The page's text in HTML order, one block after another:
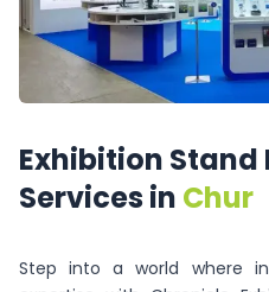
Exhibition Stand
Services in Chur
Step into a world where